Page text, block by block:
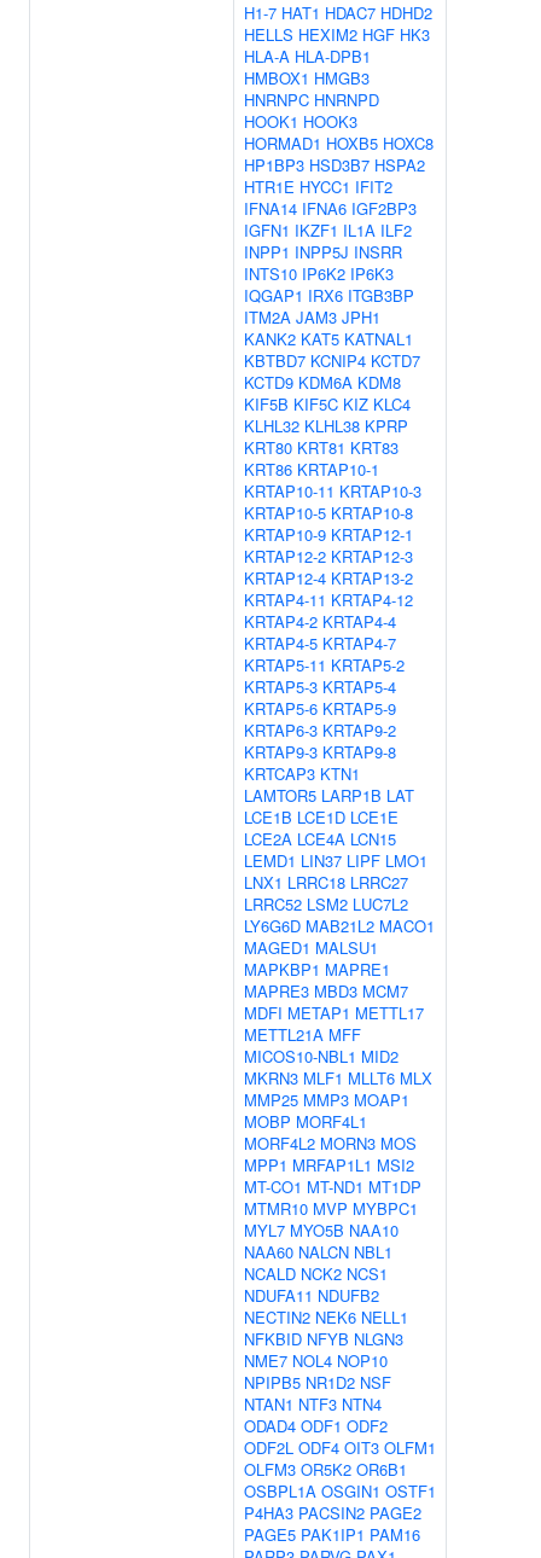
H1-7 HAT1 HDAC7 HDHD2
HELLS HEXIM2 HGF HK3
HLA-A HLA-DPB1
HMBOX1 HMGB3
HNRNPC HNRNPD
HOOK1 HOOK3
HORMAD1 HOXB5 HOXC8
HP1BP3 HSD3B7 HSPA2
HTR1E HYCC1 IFIT2
IFNA14 IFNA6 IGF2BP3
IGFN1 IKZF1 IL1A ILF2
INPP1 INPP5J INSRR
INTS10 IP6K2 IP6K3
IQGAP1 IRX6 ITGB3BP
ITM2A JAM3 JPH1
KANK2 KAT5 KATNAL1
KBTBD7 KCNIP4 KCTD7
KCTD9 KDM6A KDM8
KIF5B KIF5C KIZ KLC4
KLHL32 KLHL38 KPRP
KRT80 KRT81 KRT83
KRT86 KRTAP10-1
KRTAP10-11 KRTAP10-3
KRTAP10-5 KRTAP10-8
KRTAP10-9 KRTAP12-1
KRTAP12-2 KRTAP12-3
KRTAP12-4 KRTAP13-2
KRTAP4-11 KRTAP4-12
KRTAP4-2 KRTAP4-4
KRTAP4-5 KRTAP4-7
KRTAP5-11 KRTAP5-2
KRTAP5-3 KRTAP5-4
KRTAP5-6 KRTAP5-9
KRTAP6-3 KRTAP9-2
KRTAP9-3 KRTAP9-8
KRTCAP3 KTN1
LAMTOR5 LARP1B LAT
LCE1B LCE1D LCE1E
LCE2A LCE4A LCN15
LEMD1 LIN37 LIPF LMO1
LNX1 LRRC18 LRRC27
LRRC52 LSM2 LUC7L2
LY6G6D MAB21L2 MACO1
MAGED1 MALSU1
MAPKBP1 MAPRE1
MAPRE3 MBD3 MCM7
MDFI METAP1 METTL17
METTL21A MFF
MICOS10-NBL1 MID2
MKRN3 MLF1 MLLT6 MLX
MMP25 MMP3 MOAP1
MOBP MORF4L1
MORF4L2 MORN3 MOS
MPP1 MRFAP1L1 MSI2
MT-CO1 MT-ND1 MT1DP
MTMR10 MVP MYBPC1
MYL7 MYO5B NAA10
NAA60 NALCN NBL1
NCALD NCK2 NCS1
NDUFA11 NDUFB2
NECTIN2 NEK6 NELL1
NFKBID NFYB NLGN3
NME7 NOL4 NOP10
NPIPB5 NR1D2 NSF
NTAN1 NTF3 NTN4
ODAD4 ODF1 ODF2
ODF2L ODF4 OIT3 OLFM1
OLFM3 OR5K2 OR6B1
OSBPL1A OSGIN1 OSTF1
P4HA3 PACSIN2 PAGE2
PAGE5 PAK1IP1 PAM16